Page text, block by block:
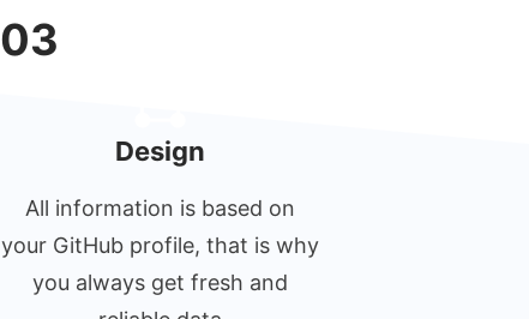
03
Design
All information is based on
your GitHub profile, that is why
you always get fresh and